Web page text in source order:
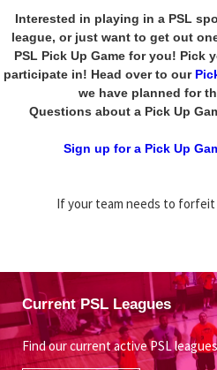
Interested in playing in a PSL
league, or just want to get out
PSL Pick Up Game for you! Pick
participate in! Head over to our
we have planned for
Questions about a Pick Up
Sign up for a Pick Up
If your team needs to forfeit
Current PSL Leagues
Find our current active PSL